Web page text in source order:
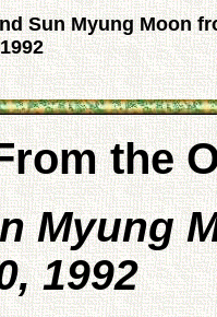
Sun Myung Moon
1992
the
Myung
1992